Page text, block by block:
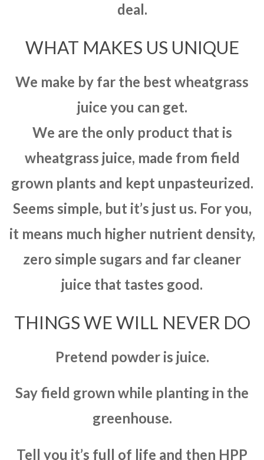
deal.
WHAT MAKES US UNIQUE
We make by far the best wheatgrass
juice you can get.
We are the only product that is
wheatgrass juice, made from field
grown plants and kept unpasteurized.
Seems simple, but it’s just us. For you,
it means much higher nutrient density,
zero simple sugars and far cleaner
juice that tastes good.
THINGS WE WILL NEVER DO
Pretend powder is juice.
Say field grown while planting in the
greenhouse.
Tell you it’s full of life and then HPP